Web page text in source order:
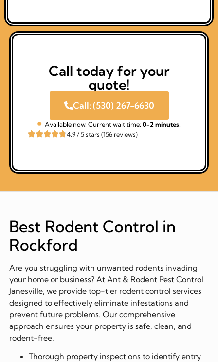
Call today for your
quote!
Call: (530) 267-6630
Available now. Current wait time: 0-2 minutes
4.9 / 5 stars (156 reviews)
Best Rodent Control in
Rockford
Are you struggling with unwanted rodents invading
your home or business? At Ant & Rodent Pest Control
Janesville, we provide top-tier rodent control services
designed to effectively eliminate infestations and
prevent future problems. Our comprehensive
approach ensures your property is safe, clean, and
rodent-free.
Thorough property inspections to identify entry